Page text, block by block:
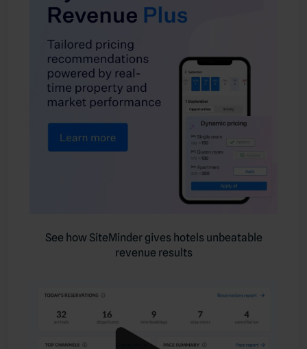
See how SiteMinder gives hotels unbeatable
revenue results